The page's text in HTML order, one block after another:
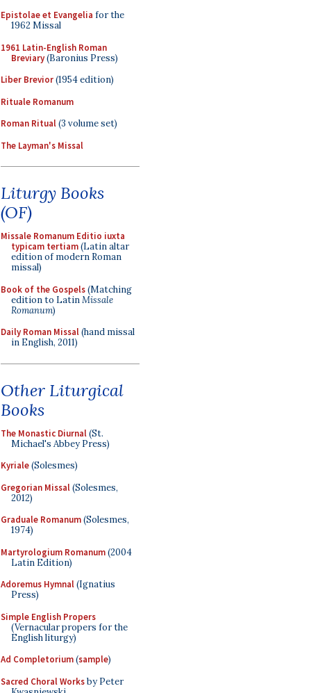
Epistolae et Evangelia for the
1962 Missal
1961 Latin-English Roman
Breviary(Baronius Press)
Liber Brevior(1954 edition)
Rituale Romanum
Roman Ritual(3 volume set)
The Layman's Missal
Liturgy Books
(OF)
Missale Romanum Editio iuxta
typicam tertiam(Latin altar
edition of modern Roman
missal)
Book of the Gospels(Matching
edition to LatinMissale
Romanum)
Daily Roman Missal(hand missal
in English, 2011)
Other Liturgical
Books
The Monastic Diurnal(St.
Michael's Abbey Press)
Kyriale(Solesmes)
Gregorian Missal(Solesmes,
2012)
Graduale Romanum(Solesmes,
1974)
Martyrologium Romanum(2004
Latin Edition)
Adoremus Hymnal(Ignatius
Press)
Simple English Propers
(Vernacular propers for the
English liturgy)
Ad Completorium(sample)
Sacred Choral Worksby Peter